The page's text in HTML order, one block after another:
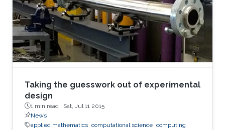
Taking the guesswork out of experimental
design
1 min read · Sat, Jul 11 2015
News
applied mathematics computational science computing